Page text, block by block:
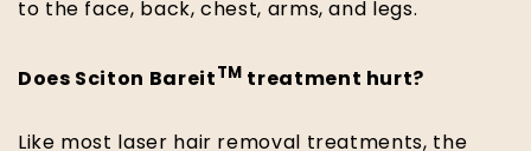
to the face, back, chest, arms, and legs.
Does Sciton Bareit TM treatment hurt?
Like most laser hair removal treatments, the